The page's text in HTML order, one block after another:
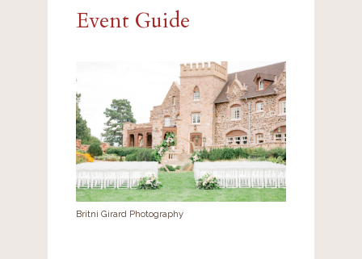
Event Guide
Britni Girard Photography